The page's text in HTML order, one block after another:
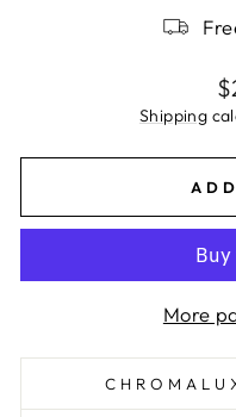
Shipping
More